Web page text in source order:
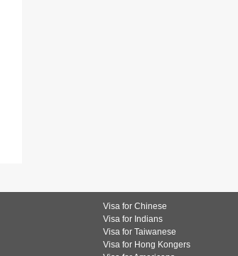
Visa for Chinese
Visa for Indians
Visa for Taiwanese
Visa for Hong Kongers